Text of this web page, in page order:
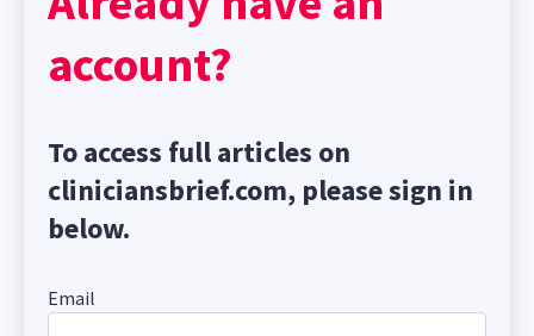
account?
To access full articles on
cliniciansbrief.com, please sign in
below.
Email